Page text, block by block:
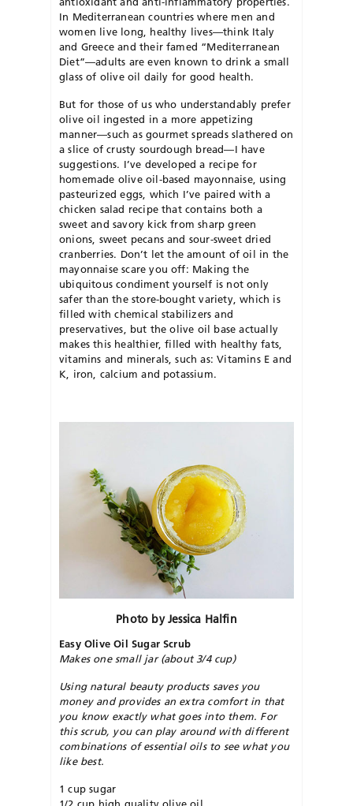
In Mediterranean countries where men and
women live long, healthy lives—think Italy
and Greece and their famed “Mediterranean
Diet”—adults are even known to drink a small
glass of olive oil daily for good health.
But for those of us who understandably prefer
olive oil ingested in a more appetizing
manner—such as gourmet spreads slathered on
a slice of crusty sourdough bread—I have
suggestions. I’ve developed a recipe for
homemade olive oil-based mayonnaise, using
pasteurized eggs, which I’ve paired with a
chicken salad recipe that contains both a
sweet and savory kick from sharp green
onions, sweet pecans and sour-sweet dried
cranberries. Don’t let the amount of oil in the
mayonnaise scare you off: Making the
ubiquitous condiment yourself is not only
safer than the store-bought variety, which is
filled with chemical stabilizers and
preservatives, but the olive oil base actually
makes this healthier, filled with healthy fats,
vitamins and minerals, such as: Vitamins E and
K, iron, calcium and potassium.
Photo by Jessica Halfin
Easy Olive Oil Sugar Scrub
Makes one small jar (about 3/4 cup)
Using natural beauty products saves you
money and provides an extra comfort in that
you know exactly what goes into them. For
this scrub, you can play around with different
combinations of essential oils to see what you
like best.
1 cup sugar
1/2 cup high quality olive oil